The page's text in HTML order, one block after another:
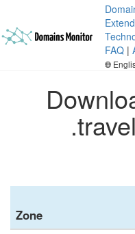
FAQ |
Zone